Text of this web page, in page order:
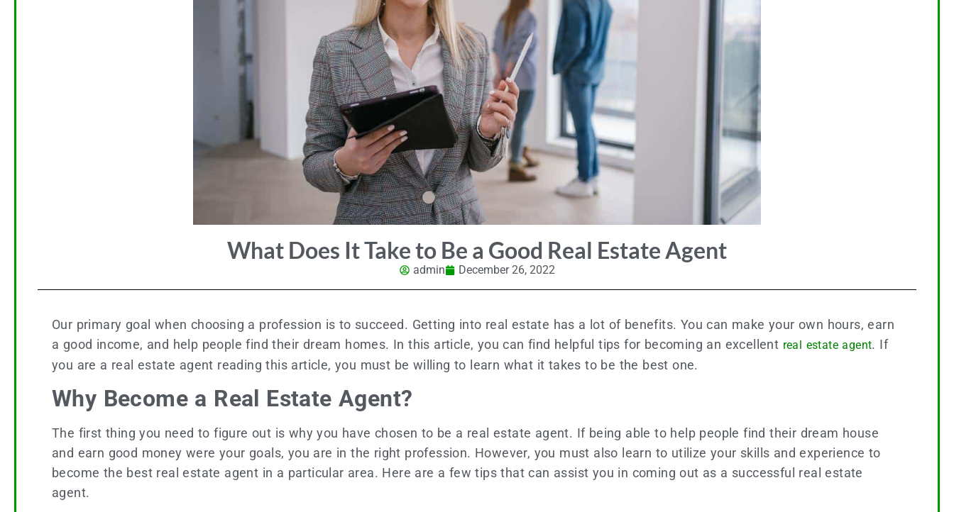
What Does It Take to Be a Good Real Estate Agent
admin December 26, 2022
Our primary goal when choosing a profession is to succeed. Getting into real estate has a lot of benefits. You can make your own hours, earn
a good income, and help people find their dream homes. In this article, you can find helpful tips for becoming an excellent real estate agent. If
you are a real estate agent reading this article, you must be willing to learn what it takes to be the best one.
Why Become a Real Estate Agent?
The first thing you need to figure out is why you have chosen to be a real estate agent. If being able to help people find their dream house
and earn good money were your goals, you are in the right profession. However, you must also learn to utilize your skills and experience to
become the best real estate agent in a particular area. Here are a few tips that can assist you in coming out as a successful real estate
agent.